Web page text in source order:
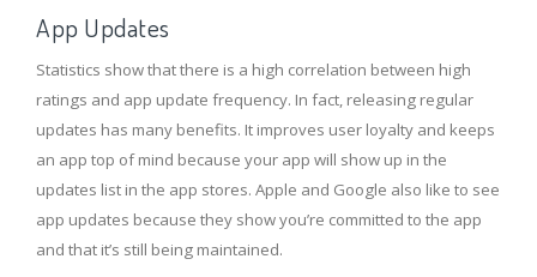
App Updates
Statistics show that there is a high correlation between high
ratings and app update frequency. In fact, releasing regular
updates has many benefits. It improves user loyalty and keeps
an app top of mind because your app will show up in the
updates list in the app stores. Apple and Google also like to see
app updates because they show you’re committed to the app
and that it’s still being maintained.